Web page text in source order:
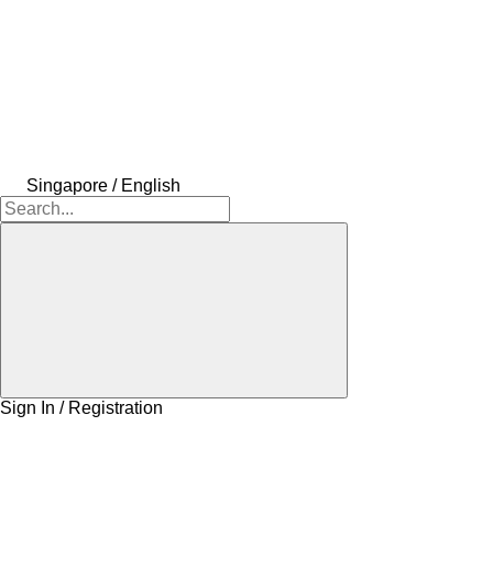
Singapore / English
Sign In / Registration